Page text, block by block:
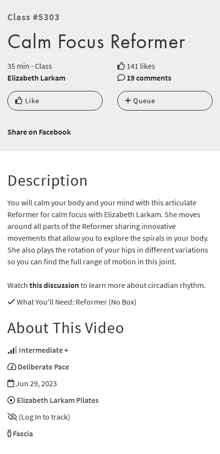
Class #5303
Calm Focus Reformer
35 min - Class
141 likes
Elizabeth Larkam
19 comments
Like Queue
Share on Facebook
Description
You will calm your body and your mind with this articulate
Reformer for calm focus with Elizabeth Larkam. She moves
around all parts of the Reformer sharing innovative
movements that allow you to explore the spirals in your body.
She also plays the rotation of your hips in different variations
so you can find the full range of motion in this joint.
Watch this discussion to learn more about circadian rhythm.
What You'll Need: Reformer (No Box)
About This Video
Intermediate +
Deliberate Pace
Jun 29, 2023
Elizabeth Larkam Pilates
(Log In to track)
Fascia